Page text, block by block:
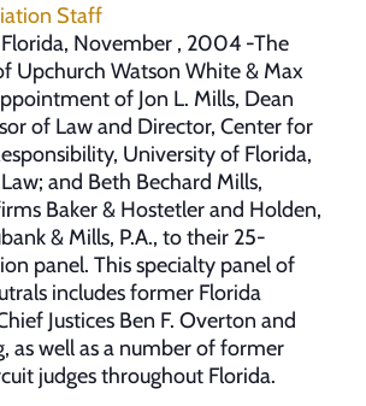
Staff
November , 2004 -The
Upchurch Watson White & Max
of Jon L. Mills, Dean
of Law and Director, Center for
University of Florida,
and Beth Bechard Mills,
Baker & Hostetler and Holden,
& Mills, P.A., to their 25-
panel. This specialty panel of
includes former Florida
Justices Ben F. Overton and
as well as a number of former
judges throughout Florida.